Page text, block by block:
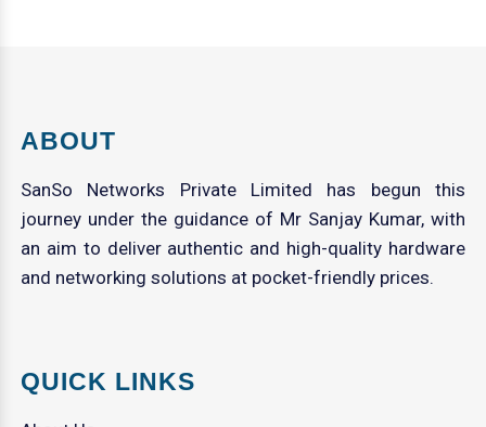
ABOUT
SanSo Networks Private Limited has begun this
journey under the guidance of Mr Sanjay Kumar, with
an aim to deliver authentic and high-quality hardware
and networking solutions at pocket-friendly prices.
QUICK LINKS